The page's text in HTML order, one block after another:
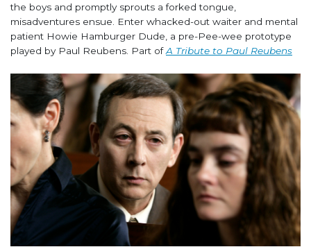
the boys and promptly sprouts a forked tongue,
misadventures ensue. Enter whacked-out waiter and mental
patient Howie Hamburger Dude, a pre-Pee-wee prototype
played by Paul Reubens. Part ofA Tribute to Paul Reubens